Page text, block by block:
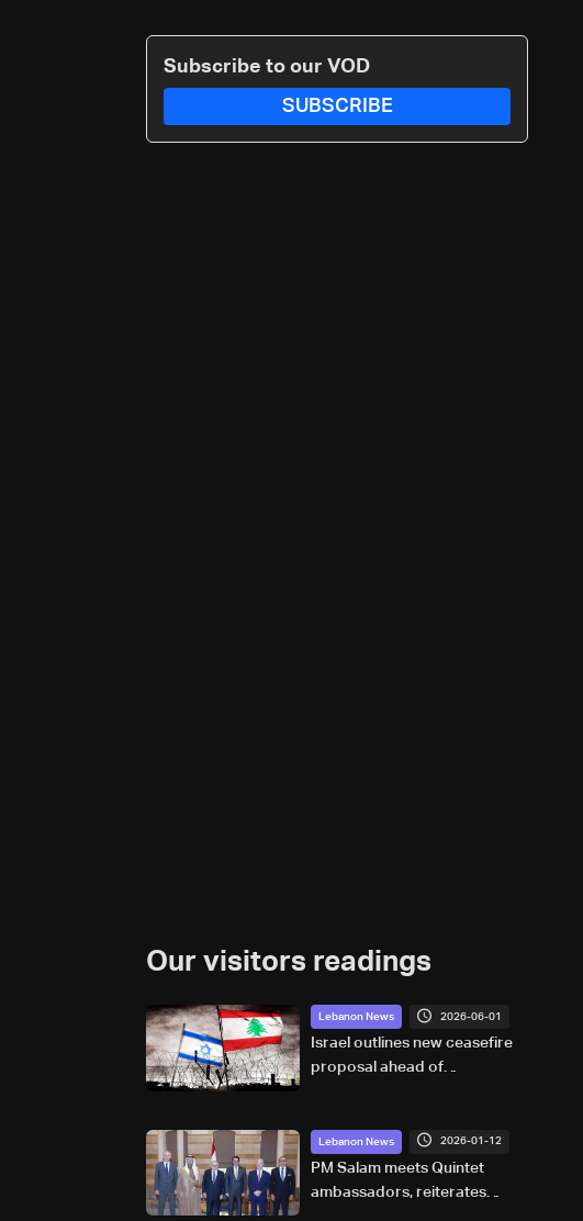
Subscribe to our VOD
SUBSCRIBE
Our visitors readings
Lebanon News 2026-06-01
Israel outlines new ceasefire
proposal ahead of
Lebanon News 2026-01-12
PM Salam meets Quintet
ambassadors, reiterates